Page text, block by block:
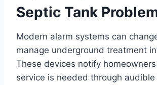
Septic Tank
Modern alarm systems can
manage underground treatment
These devices notify
service is needed through